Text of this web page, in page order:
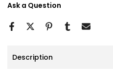
Ask a Question
Description